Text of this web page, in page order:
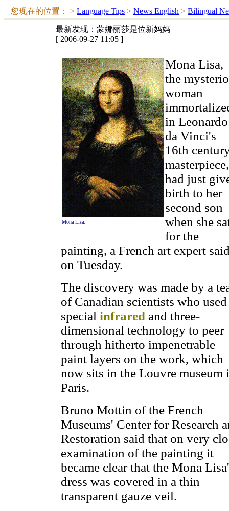
您现在的位置： > Language Tips > News English > Bilingual
最新发现：蒙娜丽莎是位新妈妈
[ 2006-09-27 11:05 ]
Mona Lisa.
Mona Lisa,
the
woman
in Leonardo
da Vinci's
16th
masterpiece,
had just
birth to her
second son
when she
for the
painting, a French art expert
on Tuesday.
The discovery was made by a
of Canadian scientists who used
special infrared and three-
dimensional technology to peer
through hitherto impenetrable
paint layers on the work, which
now sits in the Louvre museum
Paris.
Bruno Mottin of the French
Museums' Center for Research
Restoration said that on very
examination of the painting it
became clear that the Mona
dress was covered in a thin
transparent gauze veil.